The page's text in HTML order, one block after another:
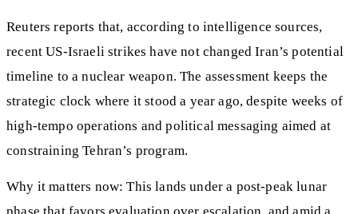
Reuters reports that, according to intelligence sources,
recent US-Israeli strikes have not changed Iran’s potential
timeline to a nuclear weapon. The assessment keeps the
strategic clock where it stood a year ago, despite weeks of
high-tempo operations and political messaging aimed at
constraining Tehran’s program.
Why it matters now: This lands under a post-peak lunar
phase that favors evaluation over escalation, and amid a